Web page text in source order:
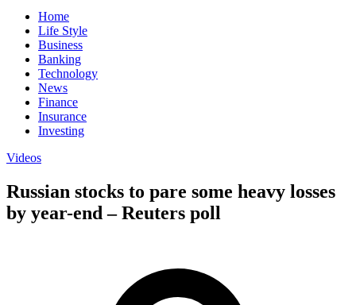
Home
Life Style
Business
Banking
Technology
News
Finance
Insurance
Investing
Videos
Russian stocks to pare some heavy losses
by year-end – Reuters poll